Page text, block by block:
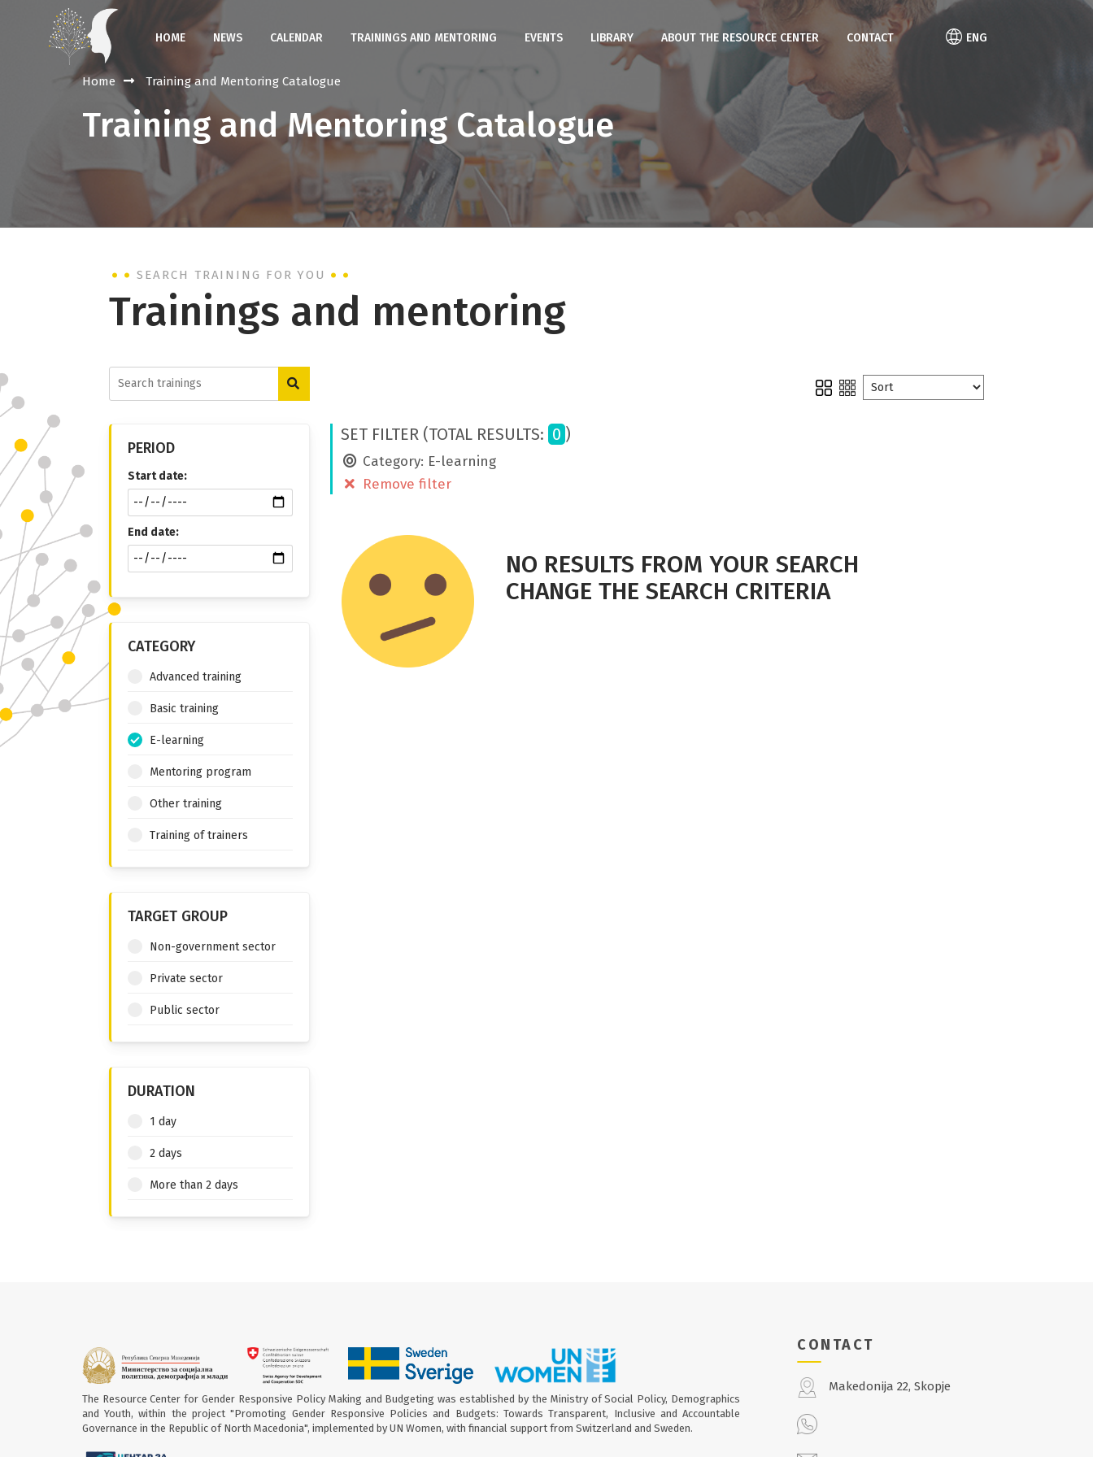
HOME NEWS CALENDAR TRAININGS AND MENTORING EVENTS LIBRARY ABOUT THE RESOURCE CENTER CONTACT ENG
Home Training and Mentoring Catalogue
Training and Mentoring Catalogue
SEARCH TRAINING FOR YOU
Trainings and mentoring
PERIOD
Start date:
End date:
CATEGORY
Advanced training
Basic training
E-learning
Mentoring program
Other training
Training of trainers
TARGET GROUP
Non-government sector
Private sector
Public sector
DURATION
1 day
2 days
More than 2 days
SET FILTER (TOTAL RESULTS: 0 )
Category: E-learning
Remove filter
NO RESULTS FROM YOUR SEARCH
CHANGE THE SEARCH CRITERIA
The Resource Center for Gender Responsive Policy Making and Budgeting was established by the Ministry of Social Policy, Demographics
and Youth, within the project "Promoting Gender Responsive Policies and Budgets: Towards Transparent, Inclusive and Accountable
Governance in the Republic of North Macedonia", implemented by UN Women, with financial support from Switzerland and Sweden.
CONTACT
Makedonija 22, Skopje